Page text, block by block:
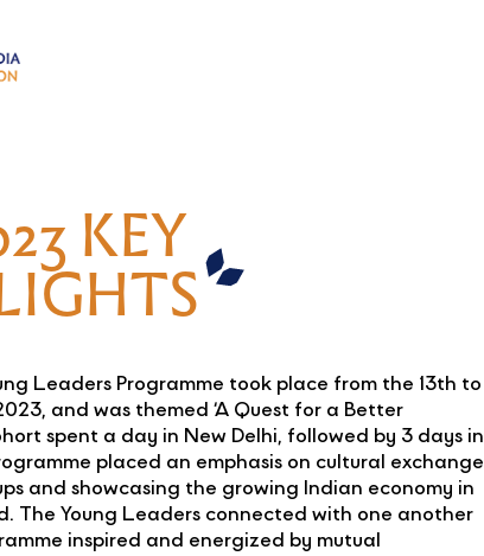
KEY
Leaders Programme took place from the 13th to
and was themed ‘A Quest for a Better
spent a day in New Delhi, followed by 3 days in
placed an emphasis on cultural exchange
and showcasing the growing Indian economy in
The Young Leaders connected with one another
inspired and energized by mutual